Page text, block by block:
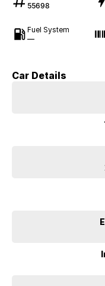
55698
Fuel System
—
Car Details